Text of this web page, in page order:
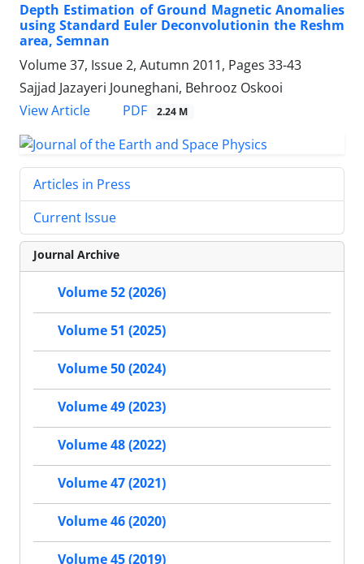
Depth Estimation of Ground Magnetic Anomalies
using Standard Euler Deconvolutionin the Reshm
area, Semnan
Volume 37, Issue 2, Autumn 2011, Pages 33-43
Sajjad Jazayeri Jouneghani, Behrooz Oskooi
View Article
PDF 2.24 M
Articles in Press
Current Issue
Journal Archive
Volume 52 (2026)
Volume 51 (2025)
Volume 50 (2024)
Volume 49 (2023)
Volume 48 (2022)
Volume 47 (2021)
Volume 46 (2020)
Volume 45 (2019)